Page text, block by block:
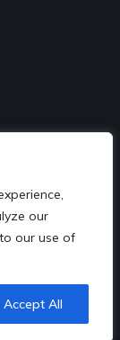
our
our use of
Accept All
Theme